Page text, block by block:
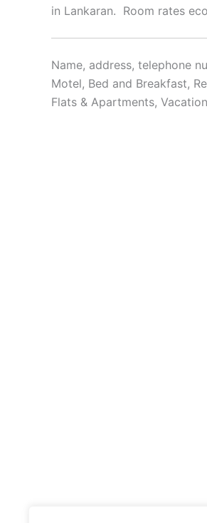
in Lankaran. Room rates
Name, address, telephone
Motel, Bed and Breakfast,
Flats & Apartments,